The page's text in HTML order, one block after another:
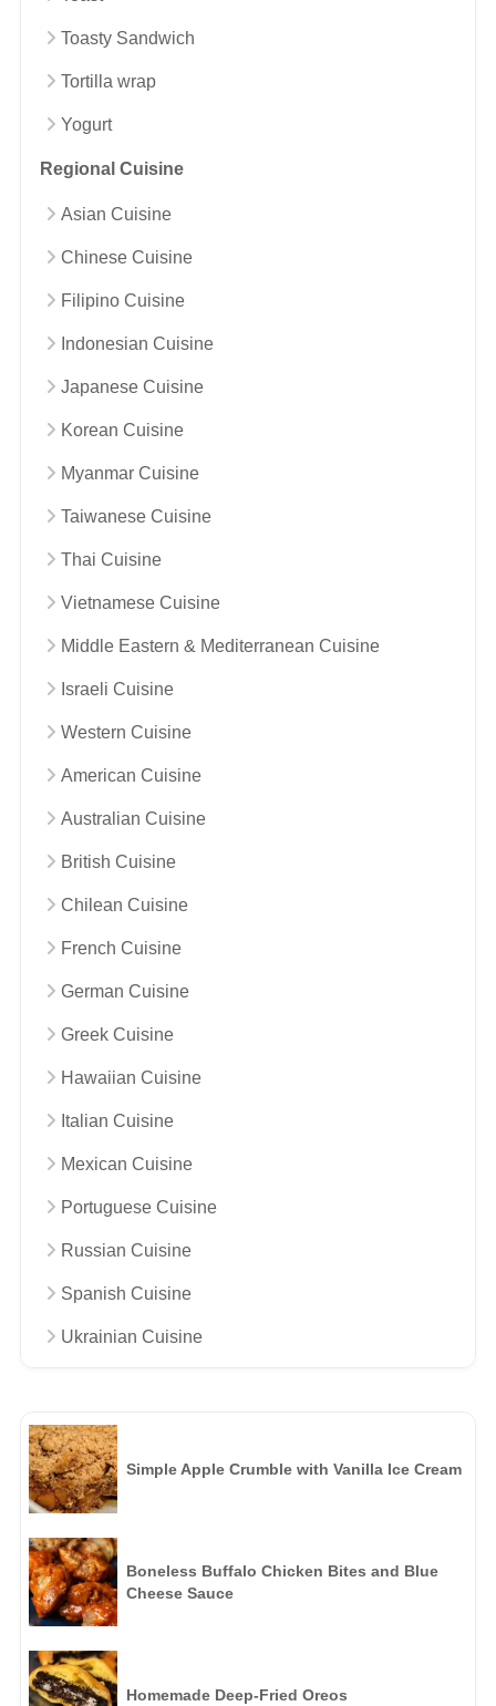
Toasty Sandwich
Tortilla wrap
Yogurt
Regional Cuisine
Asian Cuisine
Chinese Cuisine
Filipino Cuisine
Indonesian Cuisine
Japanese Cuisine
Korean Cuisine
Myanmar Cuisine
Taiwanese Cuisine
Thai Cuisine
Vietnamese Cuisine
Middle Eastern & Mediterranean Cuisine
Israeli Cuisine
Western Cuisine
American Cuisine
Australian Cuisine
British Cuisine
Chilean Cuisine
French Cuisine
German Cuisine
Greek Cuisine
Hawaiian Cuisine
Italian Cuisine
Mexican Cuisine
Portuguese Cuisine
Russian Cuisine
Spanish Cuisine
Ukrainian Cuisine
Simple Apple Crumble with Vanilla Ice Cream
Boneless Buffalo Chicken Bites and Blue
Cheese Sauce
Homemade Deep-Fried Oreos